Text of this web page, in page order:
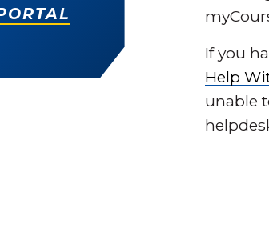
If you
Help
unable